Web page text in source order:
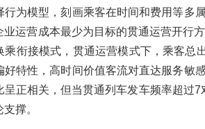
行为模型，刻画乘客在时间和费用等多
业运营成本最少为目标的贯通运营开行
乘衔接模式，贯通运营模式下，乘客总
好特性，高时间价值客流对直达服务敏
呈正相关，但当贯通列车发车频率超过7
撑。